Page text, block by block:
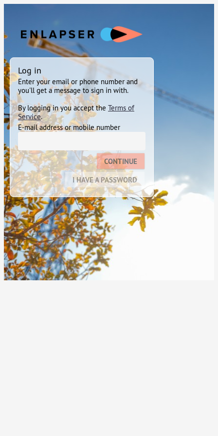
Log in
Enter your email or phone number and
you'll get a message to sign in with.
By logging in you accept the Terms of
Service.
E-mail address or mobile number
CONTINUE
I HAVE A PASSWORD